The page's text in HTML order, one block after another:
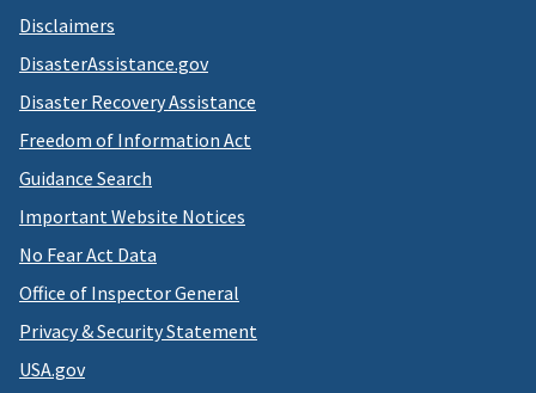
Disclaimers
DisasterAssistance.gov
Disaster Recovery Assistance
Freedom of Information Act
Guidance Search
Important Website Notices
No Fear Act Data
Office of Inspector General
Privacy & Security Statement
USA.gov